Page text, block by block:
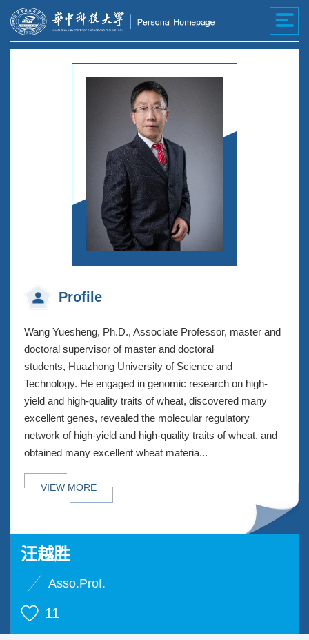
Profile
VIEW MORE
Wang Yuesheng, Ph.D., Associate Professor, master and
doctoral supervisor of master and doctoral
students, Huazhong University of Science and
Technology. He engaged in genomic research on high-
yield and high-quality traits of wheat, discovered many
excellent genes, revealed the molecular regulatory
network of high-yield and high-quality traits of wheat, and
obtained many excellent wheat materia...
汪越胜
Asso.Prof.
11